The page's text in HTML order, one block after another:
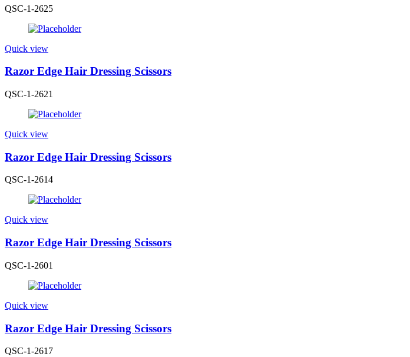
QSC-1-2625
Quick view
Razor Edge Hair Dressing Scissors
QSC-1-2621
Quick view
Razor Edge Hair Dressing Scissors
QSC-1-2614
Quick view
Razor Edge Hair Dressing Scissors
QSC-1-2601
Quick view
Razor Edge Hair Dressing Scissors
QSC-1-2617